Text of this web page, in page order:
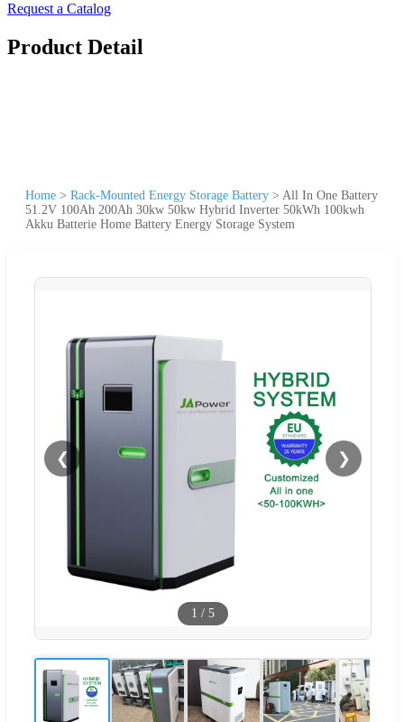
Request a Catalog
Product Detail
Home > Rack-Mounted Energy Storage Battery > All In One Battery
51.2V 100Ah 200Ah 30kw 50kw Hybrid Inverter 50kWh 100kwh
Akku Batterie Home Battery Energy Storage System
❮ ❯
1 / 5